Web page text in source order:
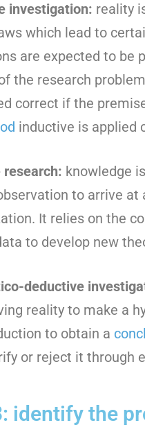
investigation: reality
which lead to
are expected to be
the research
correct if the
inductive is applied
knowledge
to arrive at
It relies on the
to develop new
deductive
reality to make a
to obtain a
or reject it through
identify the